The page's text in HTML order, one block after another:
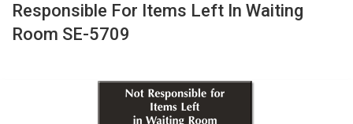
Responsible For Items Left In Waiting
Room SE-5709